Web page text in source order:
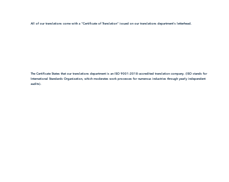
All of our translations come with a "Certificate of Translation" issued on our translations department's letterhead.
The Certificate States that our translations department is an ISO 9001:2018-accredited translation company. (ISO stands for
International Standards Organization, which moderates work processes for numerous industries through yearly independent
audits).